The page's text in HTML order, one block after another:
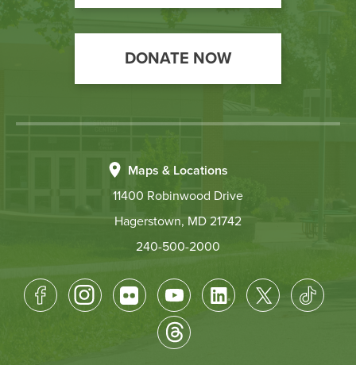
DONATE NOW
Maps & Locations
11400 Robinwood Drive
Hagerstown, MD 21742
240-500-2000
Footer